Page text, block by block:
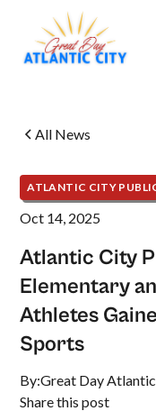
All News
ATLANTIC CITY
Oct 14, 2025
Atlantic City
Elementary
Athletes
Sports
By:Great Day
Share this post